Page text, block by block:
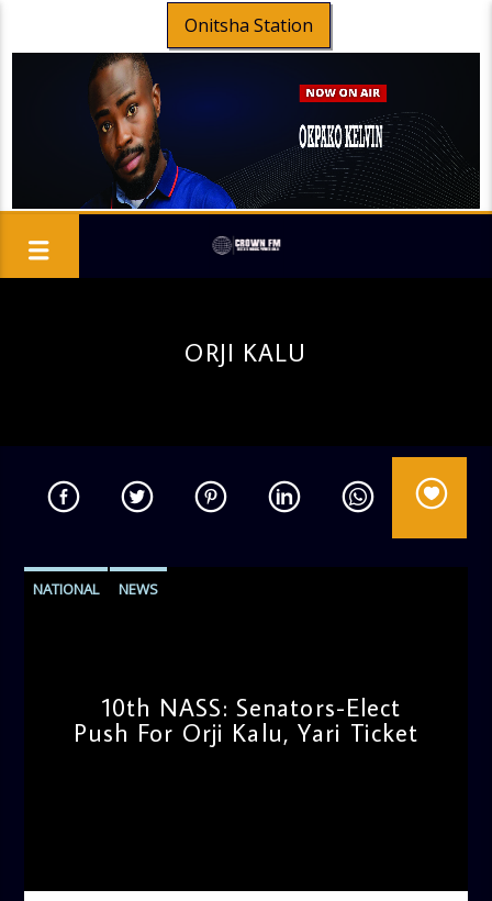
Onitsha Station
ORJI KALU
NATIONAL NEWS
10th NASS: Senators-Elect
Push For Orji Kalu, Yari Ticket